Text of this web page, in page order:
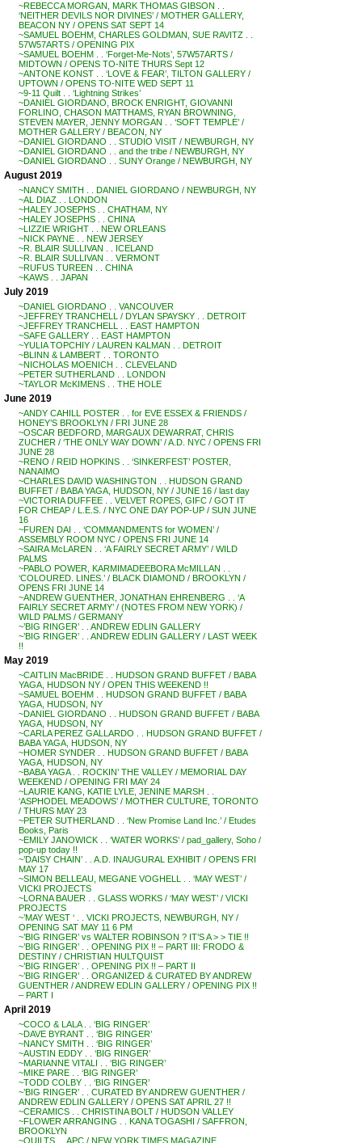
~REBECCA MORGAN, MARK THOMAS GIBSON . .
‘NEITHER DEVILS NOR DIVINES’ / MOTHER GALLERY,
BEACON NY / OPENS SAT SEPT 14
~SAMUEL BOEHM, CHARLES GOLDMAN, SUE RAVITZ . .
57W57ARTS / OPENING PIX
~SAMUEL BOEHM . . ‘Forget-Me-Nots’, 57W57ARTS /
MIDTOWN / OPENS TO-NITE THURS Sept 12
~ANTONE KONST . . ‘LOVE & FEAR’, TILTON GALLERY /
UPTOWN / OPENS TO-NITE WED SEPT 11
~9-11 Quilt . . ‘Lightning Strikes’
~DANIEL GIORDANO, BROCK ENRIGHT, GIOVANNI
FORLINO, CHASON MATTHAMS, RYAN BROWNING,
STEVEN MAYER, JENNY MORGAN . . ‘SOFT TEMPLE’ /
MOTHER GALLERY / BEACON, NY
~DANIEL GIORDANO . . STUDIO VISIT / NEWBURGH, NY
~DANIEL GIORDANO . . and the tribe / NEWBURGH, NY
~DANIEL GIORDANO . . SUNY Orange / NEWBURGH, NY
August 2019
~NANCY SMITH . . DANIEL GIORDANO / NEWBURGH, NY
~AL DIAZ . . LONDON
~HALEY JOSEPHS . . CHATHAM, NY
~HALEY JOSEPHS . . CHINA
~LIZZIE WRIGHT . . NEW ORLEANS
~NICK PAYNE . . NEW JERSEY
~R. BLAIR SULLIVAN . . ICELAND
~R. BLAIR SULLIVAN . . VERMONT
~RUFUS TUREEN . . CHINA
~KAWS . . JAPAN
July 2019
~DANIEL GIORDANO . . VANCOUVER
~JEFFREY TRANCHELL / DYLAN SPAYSKY . . DETROIT
~JEFFREY TRANCHELL . . EAST HAMPTON
~SAFE GALLERY . . EAST HAMPTON
~YULIA TOPCHIY / LAUREN KALMAN . . DETROIT
~BLINN & LAMBERT . . TORONTO
~NICHOLAS MOENICH . . CLEVELAND
~PETER SUTHERLAND . . LONDON
~TAYLOR McKIMENS . . THE HOLE
June 2019
~ANDY CAHILL POSTER . . for EVE ESSEX & FRIENDS /
HONEY’S BROOKLYN / FRI JUNE 28
~OSCAR BEDFORD, MARGAUX DEWARRAT, CHRIS
ZUCHER / ‘THE ONLY WAY DOWN’ / A.D. NYC / OPENS FRI
JUNE 28
~RENO / REID HOPKINS . . ‘SINKERFEST’ POSTER,
NANAIMO
~CHARLES DAVID WASHINGTON . . HUDSON GRAND
BUFFET / BABA YAGA, HUDSON, NY / JUNE 16 / last day
~VICTORIA DUFFEE . . VELVET ROPES, GIFC / GOT IT
FOR CHEAP / L.E.S. / NYC ONE DAY POP-UP / SUN JUNE
16
~FUREN DAI . . ‘COMMANDMENTS for WOMEN’ /
ASSEMBLY ROOM NYC / OPENS FRI JUNE 14
~SAIRA McLAREN . . ‘A FAIRLY SECRET ARMY’ / WILD
PALMS
~PABLO POWER, KARMIMADEEBORA McMILLAN . .
‘COLOURED. LINES.’ / BLACK DIAMOND / BROOKLYN /
OPENS FRI JUNE 14
~ANDREW GUENTHER, JONATHAN EHRENBERG . . ‘A
FAIRLY SECRET ARMY’ / (NOTES FROM NEW YORK) /
WILD PALMS / GERMANY
~’BIG RINGER’ . . ANDREW EDLIN GALLERY
~’BIG RINGER’ . . ANDREW EDLIN GALLERY / LAST WEEK
!!
May 2019
~CAITLIN MacBRIDE . . HUDSON GRAND BUFFET / BABA
YAGA, HUDSON NY / OPEN THIS WEEKEND !!
~SAMUEL BOEHM . . HUDSON GRAND BUFFET / BABA
YAGA, HUDSON, NY
~DANIEL GIORDANO . . HUDSON GRAND BUFFET / BABA
YAGA, HUDSON, NY
~CARLA PEREZ GALLARDO . . HUDSON GRAND BUFFET /
BABA YAGA, HUDSON, NY
~HOMER SYNDER . . HUDSON GRAND BUFFET / BABA
YAGA, HUDSON, NY
~BABA YAGA . . ROCKIN’ THE VALLEY / MEMORIAL DAY
WEEKEND / OPENING FRI MAY 24
~LAURIE KANG, KATIE LYLE, JENINE MARSH . .
‘ASPHODEL MEADOWS’ / MOTHER CULTURE, TORONTO
/ THURS MAY 23
~PETER SUTHERLAND . . ‘New Promise Land Inc.’ / Etudes
Books, Paris
~EMILY JANOWICK . . ‘WATER WORKS’ / pad_gallery, Soho /
pop-up today !!
~’DAISY CHAIN’ . . A.D. INAUGURAL EXHIBIT / OPENS FRI
MAY 17
~SIMON BELLEAU, MEGANE VOGHELL . . ‘MAY WEST’ /
VICKI PROJECTS
~LORNA BAUER . . GLASS WORKS / ‘MAY WEST’ / VICKI
PROJECTS
~’MAY WEST ‘ . . VICKI PROJECTS, NEWBURGH, NY /
OPENING SAT MAY 11 6 PM
~’BIG RINGER’ vs WALTER ROBINSON ? IT’S A > > TIE !!
~’BIG RINGER’ . . OPENING PIX !! – PART III: FRODO &
DESTINY / CHRISTIAN HULTQUIST
~’BIG RINGER’ . . OPENING PIX !! – PART II
~’BIG RINGER’ . . ORGANIZED & CURATED BY ANDREW
GUENTHER / ANDREW EDLIN GALLERY / OPENING PIX !!
– PART I
April 2019
~COCO & LALA . . ‘BIG RINGER’
~DAVE BYRANT . . ‘BIG RINGER’
~NANCY SMITH . . ‘BIG RINGER’
~AUSTIN EDDY . . ‘BIG RINGER’
~MARIANNE VITALI . . ‘BIG RINGER’
~MIKE PARE . . ‘BIG RINGER’
~TODD COLBY . . ‘BIG RINGER’
~’BIG RINGER’ . . CURATED BY ANDREW GUENTHER /
ANDREW EDLIN GALLERY / OPENS SAT APRIL 27 !!
~CERAMICS . . CHRISTINA BOLT / HUDSON VALLEY
~FLOWER ARRANGING . . KANA TOGASHI / SAFFRON,
BROOKLYN
~QUILTS . . APC / NEW YORK TIMES MAGAZINE